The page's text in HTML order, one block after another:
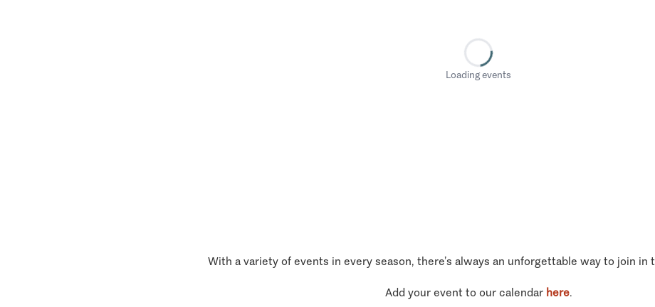
Loading events
With a variety of events in every season, there’s always an unforgettable way to join in
Add your event to our calendar here.